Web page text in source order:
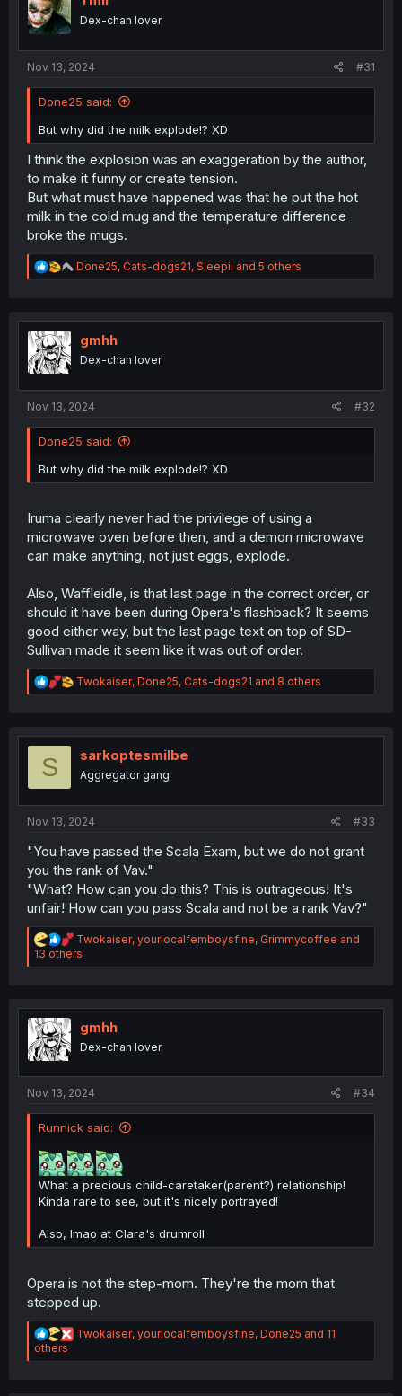
o
n
Dex-chan lover
Nov 13, 2024 #31
Done25 said:
But why did the milk explode!? XD
I think the explosion was an exaggeration by the author,
to make it funny or create tension.
But what must have happened was that he put the hot
milk in the cold mug and the temperature difference
broke the mugs.
R
e
t
o
n
Done25, Cats-dogs21, Sleepii and 5 others
gmhh
Dex-chan lover
Nov 13, 2024 #32
Done25 said:
But why did the milk explode!? XD
Iruma clearly never had the privilege of using a
microwave oven before then, and a demon microwave
can make anything, not just eggs, explode.
Also, Waffleidle, is that last page in the correct order, or
should it have been during Opera's flashback? It seems
good either way, but the last page text on top of SD-
Sullivan made it seem like it was out of order.
R
e
t
n
Twokaiser, Done25, Cats-dogs21 and 8 others
S sarkoptesmilbe
Aggregator gang
Nov 13, 2024 #33
"You have passed the Scala Exam, but we do not grant
you the rank of Vav."
"What? How can you do this? This is outrageous! It's
unfair! How can you pass Scala and not be a rank Vav?"
R
e
a
i
o
n
s
Twokaiser, yourlocalfemboysfine, Grimmycoffee and
13 others
gmhh
Dex-chan lover
Nov 13, 2024 #34
Runnick said:
What a precious child-caretaker(parent?) relationship!
Kinda rare to see, but it's nicely portrayed!
Also, lmao at Clara's drumroll
Opera is not the step-mom. They're the mom that
stepped up.
R
a
Twokaiser, yourlocalfemboysfine, Done25 and 11
others